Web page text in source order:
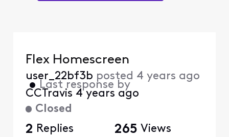
Closed
Flex Homescreen
user_22bf3b posted 4 years ago
• Last response by
CCTravis 4 years ago
2 Replies 265 Views